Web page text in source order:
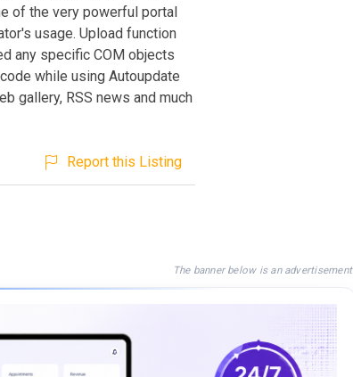
of the very powerful portal
usage. Upload function
any specific COM objects
while using Autoupdate
gallery, RSS news and much
Report this Listing
The banner below is an advertisement